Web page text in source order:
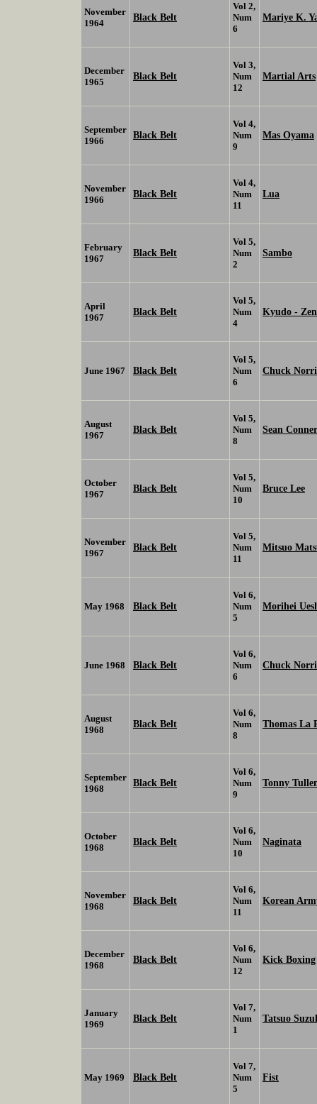
November
1964
Black Belt
Vol 2,
Num
6
Mariye K.
December
1965
Black Belt
Vol 3,
Num
12
Martial Arts
September
1966
Black Belt
Vol 4,
Num
9
Mas Oyama
November
1966
Black Belt
Vol 4,
Num
11
Lua
February
1967
Black Belt
Vol 5,
Num
2
Sambo
April
1967
Black Belt
Vol 5,
Num
4
Kyudo -
June 1967 Black Belt
Vol 5,
Num
6
Chuck
August
1967
Black Belt
Vol 5,
Num
8
Sean
October
1967
Black Belt
Vol 5,
Num
10
Bruce Lee
November
1967
Black Belt
Vol 5,
Num
11
Mitsuo
May 1968 Black Belt
Vol 6,
Num
5
Morihei
June 1968 Black Belt
Vol 6,
Num
6
Chuck
August
1968
Black Belt
Vol 6,
Num
8
Thomas La
September
1968
Black Belt
Vol 6,
Num
9
Tonny
October
1968
Black Belt
Vol 6,
Num
10
Naginata
November
1968
Black Belt
Vol 6,
Num
11
Korean
December
1968
Black Belt
Vol 6,
Num
12
Kick Boxing
January
1969
Black Belt
Vol 7,
Num
1
Tatsuo
May 1969 Black Belt
Vol 7,
Num
5
Fist